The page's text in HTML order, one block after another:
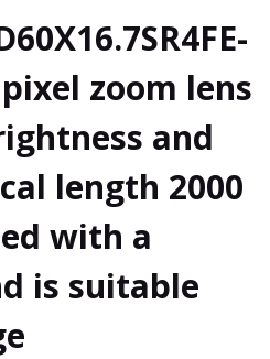
zoom lens
and
length 2000
with a
is suitable